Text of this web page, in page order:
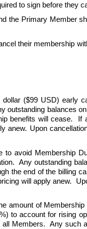
to sign before they
the Primary Member
their membership
($99 USD) early
outstanding balances
benefits will cease.
Upon
avoid Membership
Any outstanding
the end of the billing
will apply anew.
amount of
to account for rising
Members.  Any such